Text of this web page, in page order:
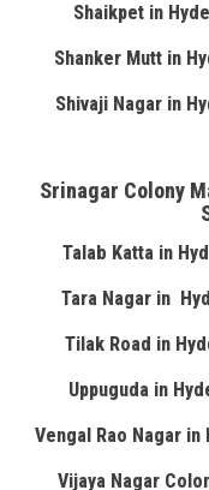
Shaikpet in
Shanker Mutt in
Shivaji Nagar in
Srinagar Colony
Talab Katta in
Tara Nagar in
Tilak Road in
Uppuguda in
Vengal Rao Nagar
Vijaya Nagar